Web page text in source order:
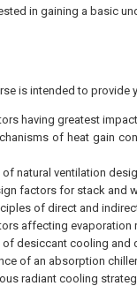
in gaining a basic
is intended to
having greatest
of heat gain
natural ventilation
factors for stack and
of direct and
affecting evaporation
of desiccant cooling and
of an absorption
radiant cooling